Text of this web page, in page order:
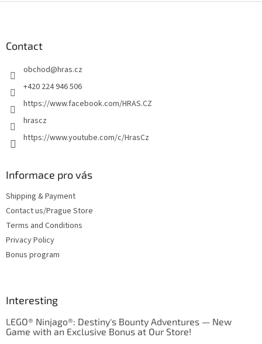
Contact
obchod@hras.cz
+420 224 946 506
https://www.facebook.com/HRAS.CZ
hrascz
https://www.youtube.com/c/HrasCz
Informace pro vás
Shipping & Payment
Contact us/Prague Store
Terms and Conditions
Privacy Policy
Bonus program
Interesting
LEGO® Ninjago®: Destiny's Bounty Adventures — New
Game with an Exclusive Bonus at Our Store!